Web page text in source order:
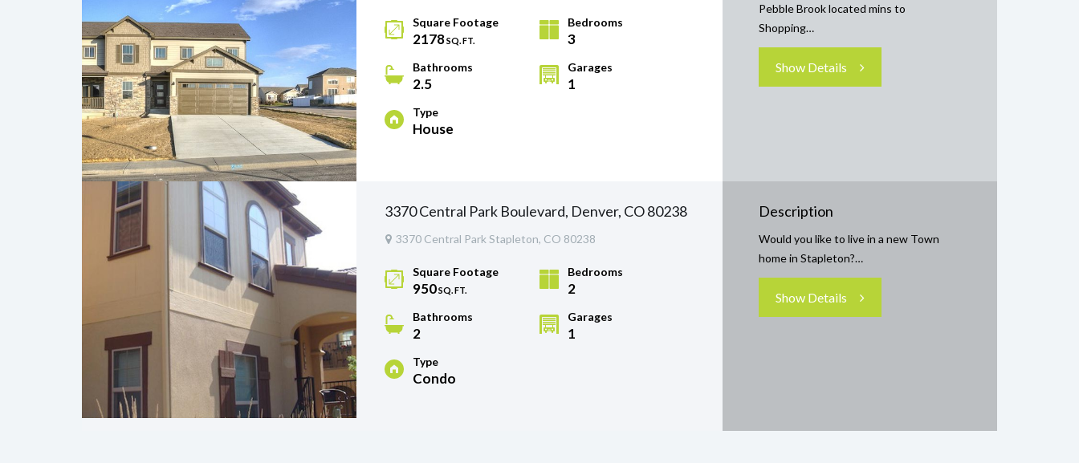
Square Footage
2178SQ. FT.
Bedrooms
3
Bathrooms
2.5
Garages
1
Type
House
Pebble Brook located mins to
Shopping…
Show Details
3370 Central Park Boulevard, Denver, CO 80238
3370 Central Park Stapleton, CO 80238
Square Footage
950SQ. FT.
Bedrooms
2
Bathrooms
2
Garages
1
Type
Condo
Description
Would you like to live in a new Town
home in Stapleton?…
Show Details